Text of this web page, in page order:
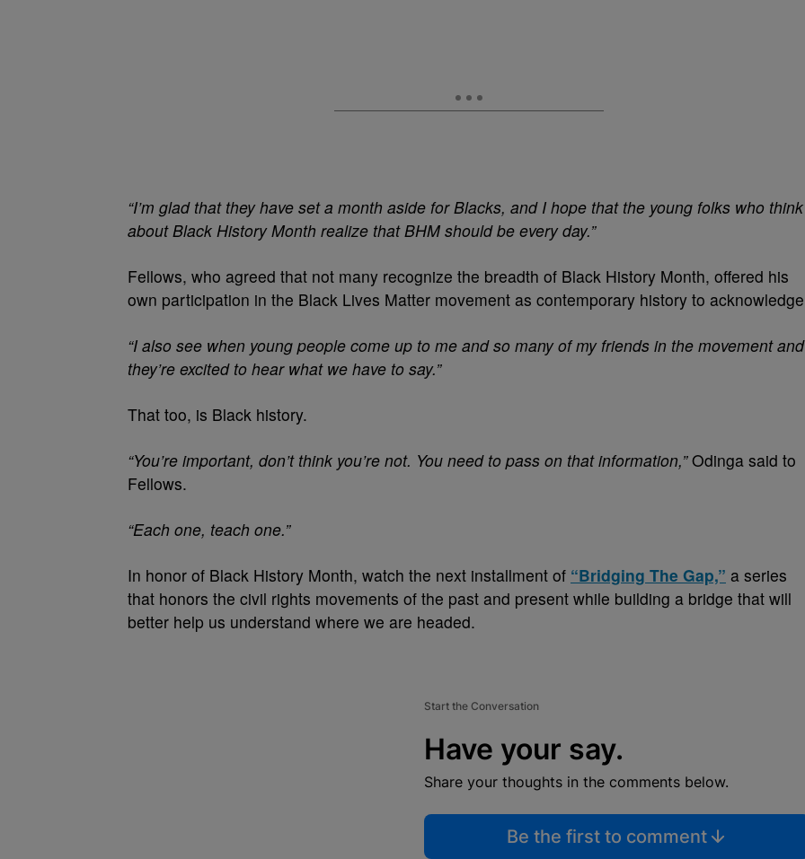
“I’m glad that they have set a month aside for Blacks, and I hope that the young folks who think
about Black History Month realize that BHM should be every day.”
Fellows, who agreed that not many recognize the breadth of Black History Month, offered his
own participation in the Black Lives Matter movement as contemporary history to
“I also see when young people come up to me and so many of my friends in the movement and
they’re excited to hear what we have to say.”
That too, is Black history.
“You’re important, don’t think you’re not. You need to pass on that information,”Odinga said to
Fellows.
“Each one, teach one.”
In honor of Black History Month, watch the next installment of “Bridging The Gap,” a series
that honors the civil rights movements of the past and present while building a bridge that will
better help us understand where we are headed.
Start the Conversation
Have your say.
Share your thoughts in the comments below.
Be the first to comment